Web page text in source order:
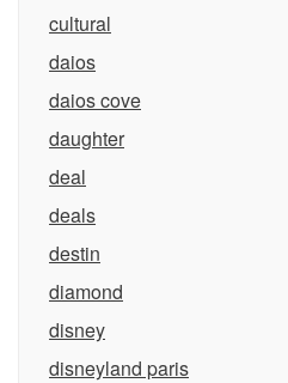
cultural
daios
daios cove
daughter
deal
deals
destin
diamond
disney
disneyland paris